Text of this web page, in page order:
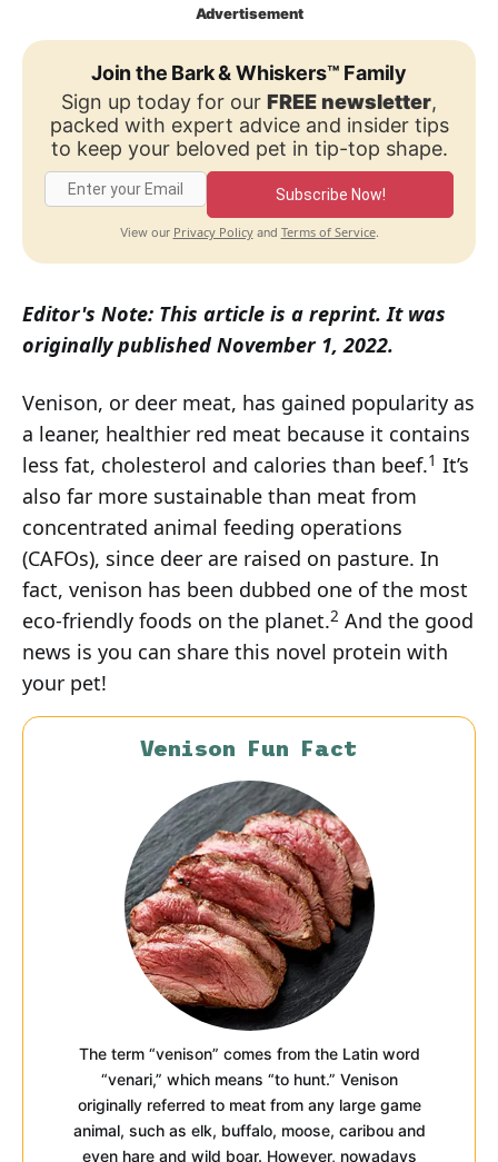
Advertisement
Join the Bark & Whiskers™ Family
Sign up today for our FREE newsletter,
packed with expert advice and insider tips
to keep your beloved pet in tip-top shape.
Subscribe Now!
View our Privacy Policyand Terms of Service.
Editor's Note: This article is a reprint. It was
originally published November 1, 2022.
Venison, or deer meat, has gained popularity as
a leaner, healthier red meat because it contains
less fat, cholesterol and calories than beef.1 It’s
also far more sustainable than meat from
concentrated animal feeding operations
(CAFOs), since deer are raised on pasture. In
fact, venison has been dubbed one of the most
eco-friendly foods on the planet.2 And the good
news is you can share this novel protein with
your pet!
Venison Fun Fact
The term “venison” comes from the Latin word
“venari,” which means “to hunt.” Venison
originally referred to meat from any large game
animal, such as elk, buffalo, moose, caribou and
even hare and wild boar. However, nowadays